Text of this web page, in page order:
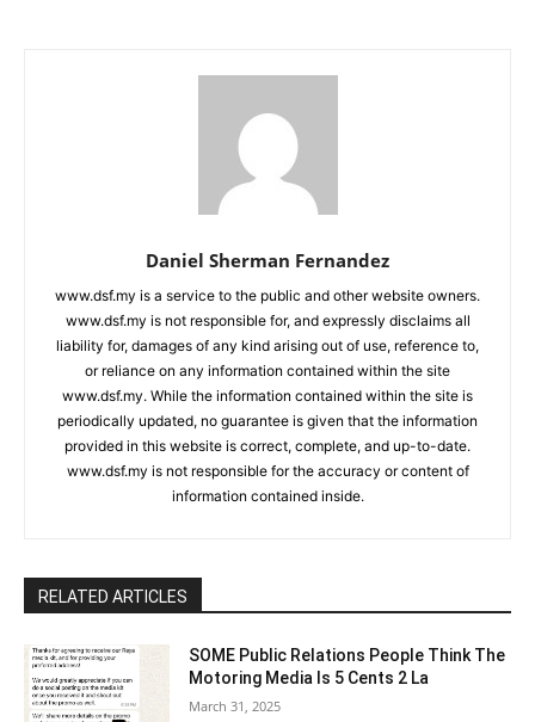
Daniel Sherman Fernandez
www.dsf.my is a service to the public and other website owners.
www.dsf.my is not responsible for, and expressly disclaims all
liability for, damages of any kind arising out of use, reference to,
or reliance on any information contained within the site
www.dsf.my. While the information contained within the site is
periodically updated, no guarantee is given that the information
provided in this website is correct, complete, and up-to-date.
www.dsf.my is not responsible for the accuracy or content of
information contained inside.
RELATED ARTICLES
SOME Public Relations People Think The
Motoring Media Is 5 Cents 2 La
March 31, 2025